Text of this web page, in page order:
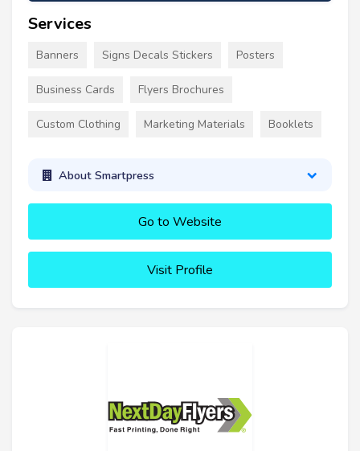
Services
Banners Signs Decals Stickers Posters
Business Cards Flyers Brochures
Custom Clothing Marketing Materials Booklets
About Smartpress
Go to Website
Visit Profile